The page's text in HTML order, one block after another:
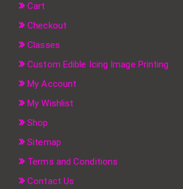
Cart
Checkout
Classes
Custom Edible Icing Image Printing
My Account
My Wishlist
Shop
Sitemap
Terms and Conditions
Contact Us